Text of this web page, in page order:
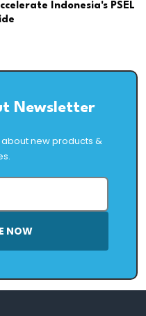
Indonesia's PSEL
Newsletter
new products &
NOW